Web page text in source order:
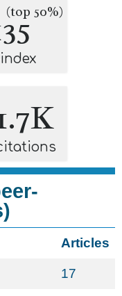
(top 50%)
Articles
17